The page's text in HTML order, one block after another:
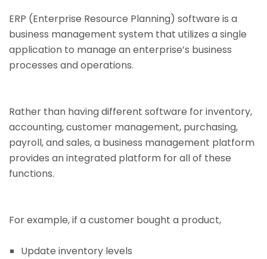
ERP (Enterprise Resource Planning) software is a
business management system that utilizes a single
application to manage an enterprise’s business
processes and operations.
Rather than having different software for inventory,
accounting, customer management, purchasing,
payroll, and sales, a business management platform
provides an integrated platform for all of these
functions.
For example, if a customer bought a product,
Update inventory levels